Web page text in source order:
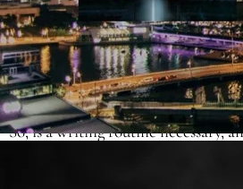
of best-selling authors. But these
living from the craft. This seems a
aspiring debut author, who’s
after dependents whilst trying to
So, is a writing routine necessary,